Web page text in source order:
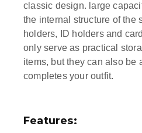
classic design. large
the internal structure of the
holders, ID holders and
only serve as practical
items, but they can also be
completes your outfit.
Features: